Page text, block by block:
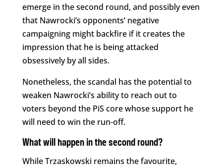
emerge in the second round, and possibly even
that Nawrocki’s opponents’ negative
campaigning might backfire if it creates the
impression that he is being attacked
obsessively by all sides.
Nonetheless, the scandal has the potential to
weaken Nawrocki’s ability to reach out to
voters beyond the PiS core whose support he
will need to win the run-off.
What will happen in the second round?
While Trzaskowski remains the favourite,